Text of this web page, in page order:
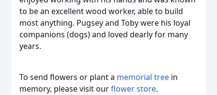
to be an excellent wood worker, able to build
most anything. Pugsey and Toby were his loyal
companions (dogs) and loved dearly for many
years.
To send flowers or plant a memorial tree in
memory, please visit ourflower store.